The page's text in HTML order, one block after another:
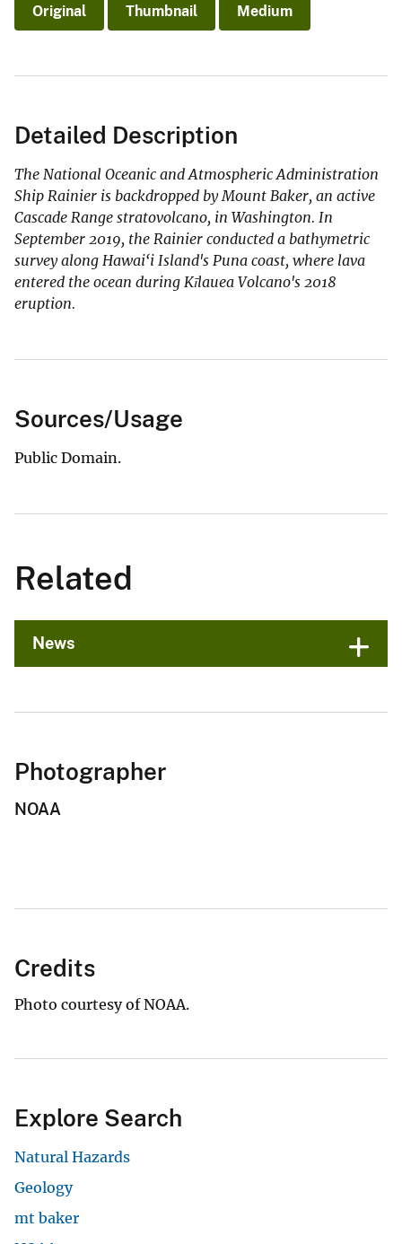
Original Thumbnail Medium
Detailed Description
The National Oceanic and Atmospheric Administration
Ship Rainier is backdropped by Mount Baker, an active
Cascade Range stratovolcano, in Washington. In
September 2019, the Rainier conducted a bathymetric
survey along Hawai‘i Island's Puna coast, where lava
entered the ocean during Kīlauea Volcano's 2018
eruption.
Sources/Usage
Public Domain.
Related
News
Photographer
NOAA
Credits
Photo courtesy of NOAA.
Explore Search
Natural Hazards
Geology
mt baker